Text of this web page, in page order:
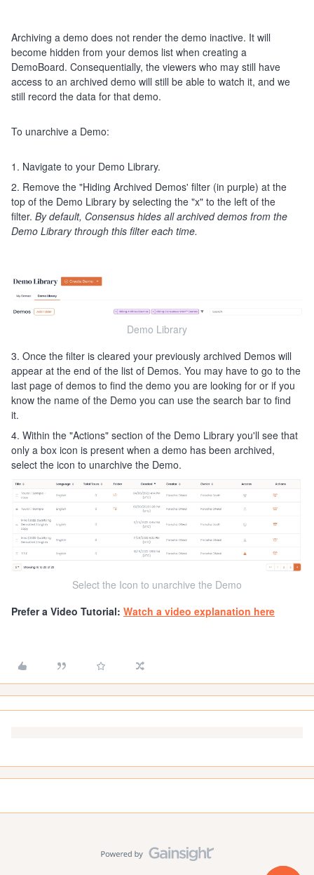
Archiving a demo does not render the demo inactive. It will
become hidden from your demos list when creating a
DemoBoard. Consequentially, the viewers who may still have
access to an archived demo will still be able to watch it, and we
still record the data for that demo.
To unarchive a Demo:
1. Navigate to your Demo Library.
2. Remove the "Hiding Archived Demos' filter (in purple) at the
top of the Demo Library by selecting the "x" to the left of the
filter. By default, Consensus hides all archived demos from the
Demo Library through this filter each time.
Demo Library
3. Once the filter is cleared your previously archived Demos will
appear at the end of the list of Demos. You may have to go to the
last page of demos to find the demo you are looking for or if you
know the name of the Demo you can use the search bar to find
it.
4. Within the "Actions" section of the Demo Library you'll see that
only a box icon is present when a demo has been archived,
select the icon to unarchive the Demo.
Select the Icon to unarchive the Demo
Prefer a Video Tutorial: Watch a video explanation here